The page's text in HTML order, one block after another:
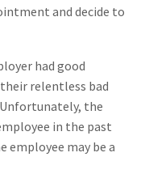
and decide to
had good
relentless bad
the
in the past
employee may be a